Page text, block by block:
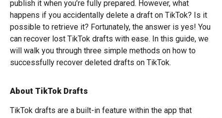
publish it when you’re fully prepared. However, what
happens if you accidentally delete a draft on TikTok? Is it
possible to retrieve it? Fortunately, the answer is yes! You
can recover lost TikTok drafts with ease. In this guide, we
will walk you through three simple methods on how to
successfully recover deleted drafts on TikTok.
About TikTok Drafts
TikTok drafts are a built-in feature within the app that